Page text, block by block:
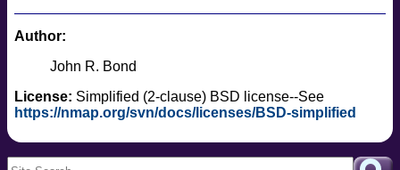
Author:
John R. Bond
License: Simplified (2-clause) BSD license--See
https://nmap.org/svn/docs/licenses/BSD-simplified